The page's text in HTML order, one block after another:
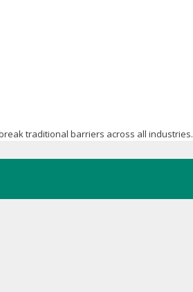
traditional barriers across all industries.